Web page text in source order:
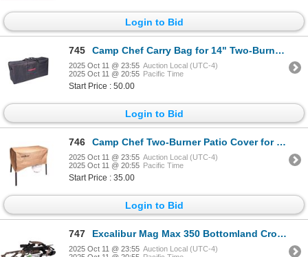
Login to Bid
745 Camp Chef Carry Bag for 14" Two-Burner Stoves Sku CB60UNV
2025 Oct 11 @ 23:55 Auction Local (UTC-4)
2025 Oct 11 @ 20:55 Pacific Time
Start Price : 50.00
Login to Bid
746 Camp Chef Two-Burner Patio Cover for Select 14" Stoves Sku PC32
2025 Oct 11 @ 23:55 Auction Local (UTC-4)
2025 Oct 11 @ 20:55 Pacific Time
Start Price : 35.00
Login to Bid
747 Excalibur Mag Max 350 Bottomland Crossbow Sku E16243
2025 Oct 11 @ 23:55 Auction Local (UTC-4)